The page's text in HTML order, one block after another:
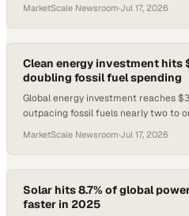
MarketScale Newsroom·Jul 17, 2026
Clean energy investment hits
doubling fossil fuel spending
Global energy investment reaches
outpacing fossil fuels nearly two to
MarketScale Newsroom·Jul 17, 2026
Solar hits 8.7% of global
faster in 2025